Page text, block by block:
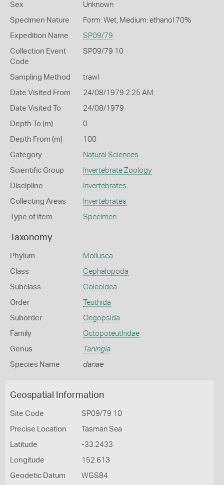
Sex Unknown
Specimen Nature Form: Wet, Medium: ethanol 70%
Expedition Name SP09/79
Collection Event
Code
SP09/79 10
Sampling Method trawl
Date Visited From 24/08/1979 2:25 AM
Date Visited To 24/08/1979
Depth To (m) 0
Depth From (m) 100
Category Natural Sciences
Scientific Group Invertebrate Zoology
Discipline Invertebrates
Collecting Areas Invertebrates
Type of Item Specimen
Taxonomy
Phylum Mollusca
Class Cephalopoda
Subclass Coleoidea
Order Teuthida
Suborder Oegopsida
Family Octopoteuthidae
Genus Taningia
Species Name danae
Geospatial Information
Site Code SP09/79 10
Precise Location Tasman Sea
Latitude -33.2433
Longitude 152.613
Geodetic Datum WGS84